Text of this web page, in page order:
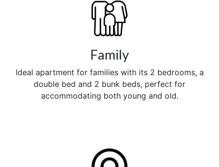
Family
Ideal apartment for families with its 2 bedrooms, a
double bed and 2 bunk beds, perfect for
accommodating both young and old.